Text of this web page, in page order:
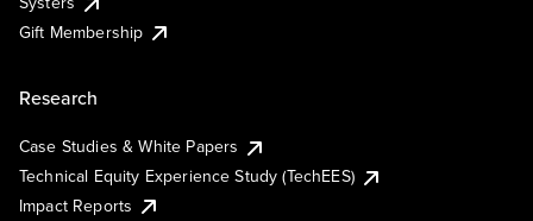
Gift Membership
Research
Case Studies & White Papers
Technical Equity Experience Study (TechEES)
Impact Reports